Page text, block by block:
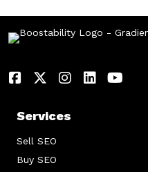
Services
Sell SEO
Buy SEO